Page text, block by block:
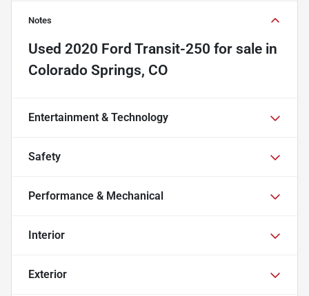
Notes
Used 2020 Ford Transit-250 for sale in
Colorado Springs, CO
Entertainment & Technology
Safety
Performance & Mechanical
Interior
Exterior